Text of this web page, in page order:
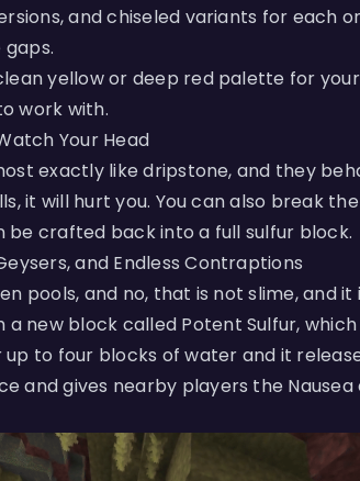
and chiseled variants for each
yellow or deep red palette for
work with.
Your Head
exactly like dripstone, and they
it will hurt you. You can also break
be crafted back into a full sulfur block.
and Endless Contraptions
pools, and no, that is not slime, and
a new block called Potent Sulfur,
up to four blocks of water and it
and gives nearby players the